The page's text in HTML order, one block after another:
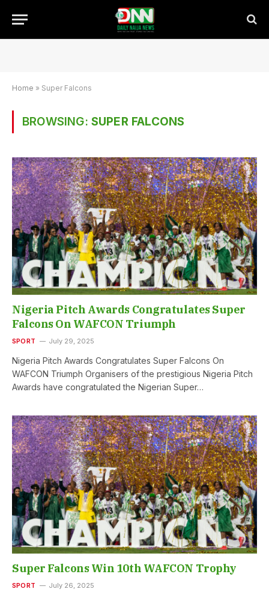
Home » Super Falcons
BROWSING: SUPER FALCONS
Nigeria Pitch Awards Congratulates Super
Falcons On WAFCON Triumph
SPORT July 29, 2025
Nigeria Pitch Awards Congratulates Super Falcons On
WAFCON Triumph Organisers of the prestigious Nigeria Pitch
Awards have congratulated the Nigerian Super…
Super Falcons Win 10th WAFCON Trophy
SPORT July 26, 2025